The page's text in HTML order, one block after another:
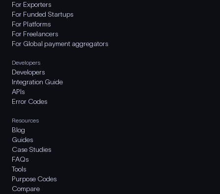
For Exporters
For Funded Startups
For Platforms
For Freelancers
For Global payment aggregators
Developers
Developers
Integration Guide
APIs
Error Codes
Resources
Blog
Guides
Case Studies
FAQs
Tools
Purpose Codes
Compare